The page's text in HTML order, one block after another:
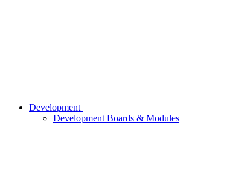
Development
Development Boards & Modules